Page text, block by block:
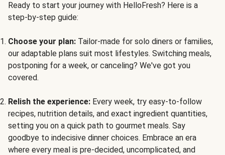
Ready to start your journey with HelloFresh? Here is a
step-by-step guide:
Choose your plan: Tailor-made for solo diners or families,
our adaptable plans suit most lifestyles. Switching meals,
postponing for a week, or canceling? We've got you
covered.
Relish the experience: Every week, try easy-to-follow
recipes, nutrition details, and exact ingredient quantities,
setting you on a quick path to gourmet meals. Say
goodbye to indecisive dinner choices. Embrace an era
where every meal is pre-decided, uncomplicated, and